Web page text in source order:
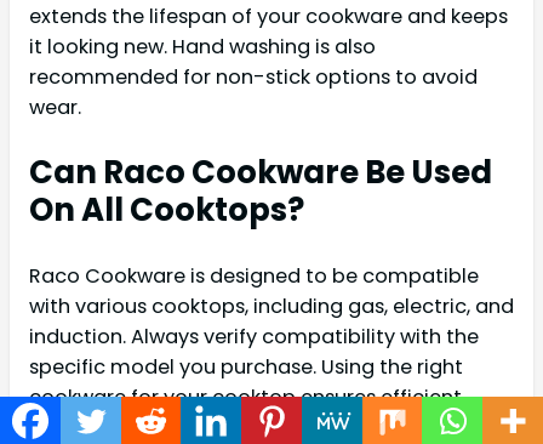
extends the lifespan of your cookware and keeps
it looking new. Hand washing is also
recommended for non-stick options to avoid
wear.
Can Raco Cookware Be Used
On All Cooktops?
Raco Cookware is designed to be compatible
with various cooktops, including gas, electric, and
induction. Always verify compatibility with the
specific model you purchase. Using the right
cookware for your cooktop ensures efficient
cooking and prevents damage to both the